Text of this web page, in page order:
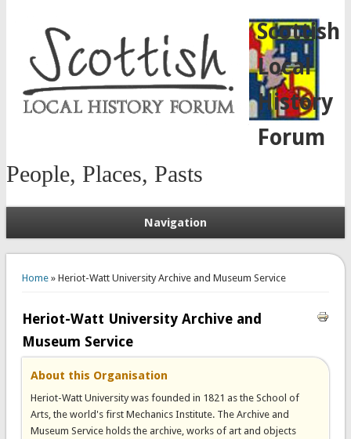
Scottish
Local
History
Forum
People, Places, Pasts
Navigation
Home» Heriot-Watt University Archive and Museum Service
Heriot-Watt University Archive and
Museum Service
About this Organisation
Heriot-Watt University was founded in 1821 as the School of
Arts, the world's first Mechanics Institute. The Archive and
Museum Service holds the archive, works of art and objects